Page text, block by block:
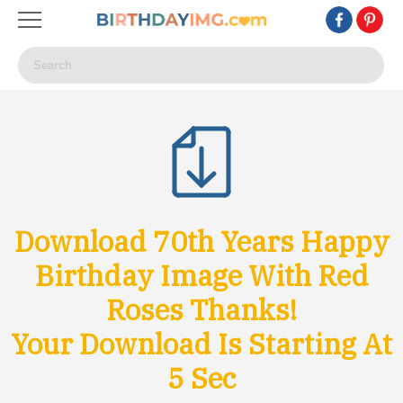
Download 70th Years Happy
Birthday Image With Red
Roses Thanks!
Your Download Is Starting At
3 Sec